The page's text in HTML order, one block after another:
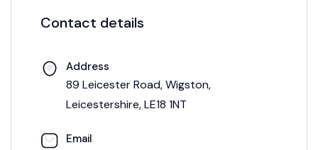
Contact details
Address
89 Leicester Road, Wigston,
Leicestershire, LE18 1NT
Email